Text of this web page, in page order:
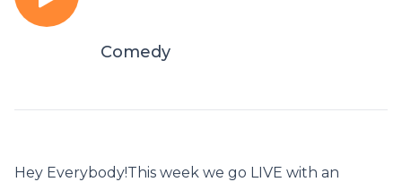
Comedy
Hey Everybody!This week we go LIVE with an